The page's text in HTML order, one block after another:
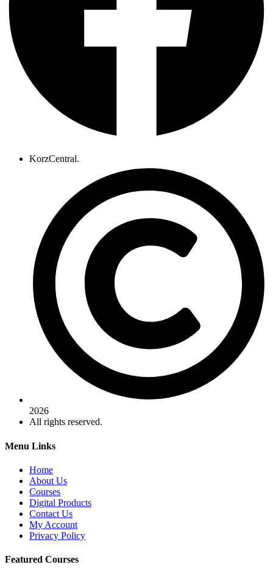
KorzCentral.
2026
All rights reserved.
Menu Links
Home
About Us
Courses
Digital Products
Contact Us
My Account
Privacy Policy
Featured Courses